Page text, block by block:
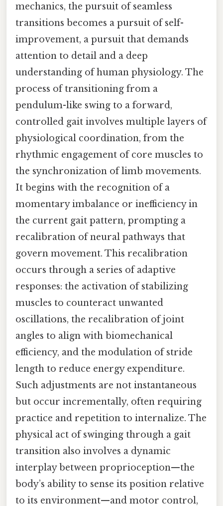
mechanics, the pursuit of seamless
transitions becomes a pursuit of self-
improvement, a pursuit that demands
attention to detail and a deep
understanding of human physiology. The
process of transitioning from a
pendulum-like swing to a forward,
controlled gait involves multiple layers of
physiological coordination, from the
rhythmic engagement of core muscles to
the synchronization of limb movements.
It begins with the recognition of a
momentary imbalance or inefficiency in
the current gait pattern, prompting a
recalibration of neural pathways that
govern movement. This recalibration
occurs through a series of adaptive
responses: the activation of stabilizing
muscles to counteract unwanted
oscillations, the recalibration of joint
angles to align with biomechanical
efficiency, and the modulation of stride
length to reduce energy expenditure.
Such adjustments are not instantaneous
but occur incrementally, often requiring
practice and repetition to internalize. The
physical act of swinging through a gait
transition also involves a dynamic
interplay between proprioception—the
body’s ability to sense its position relative
to its environment—and motor control,